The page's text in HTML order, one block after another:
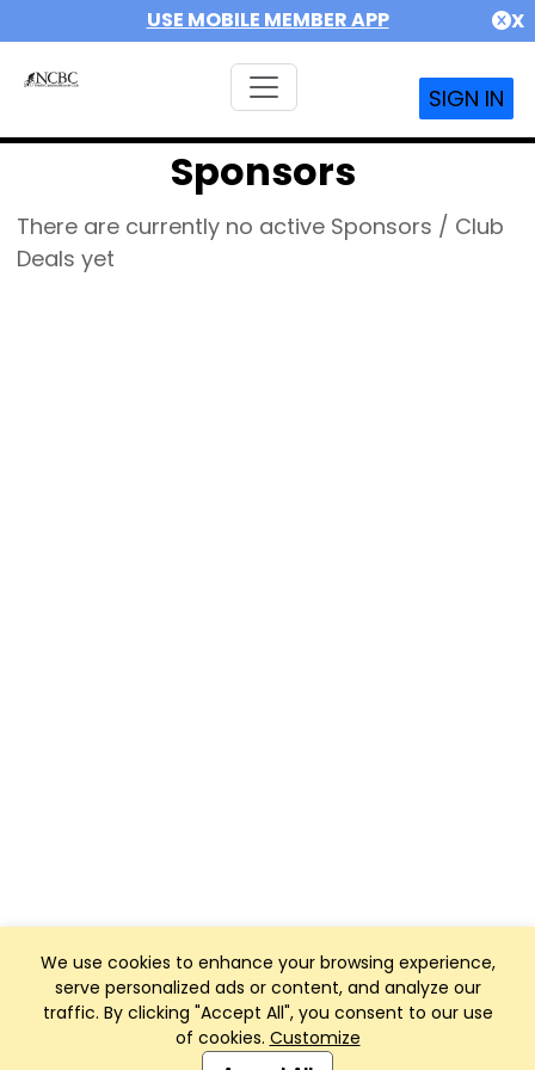
USE MOBILE MEMBER APP X
SIGN IN
We use cookies to enhance your browsing experience,
serve personalized ads or content, and analyze our
traffic. By clicking "Accept All", you consent to our use
of cookies. Customize
Sponsors
There are currently no active Sponsors / Club
Deals yet
Club Management, Website and App powered by